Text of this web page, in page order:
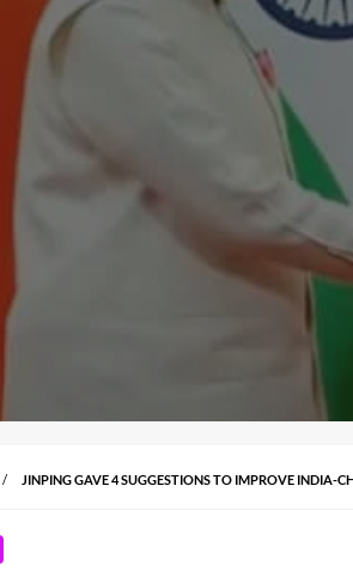
JINPING GAVE 4 SUGGESTIONS TO IMPROVE INDIA-